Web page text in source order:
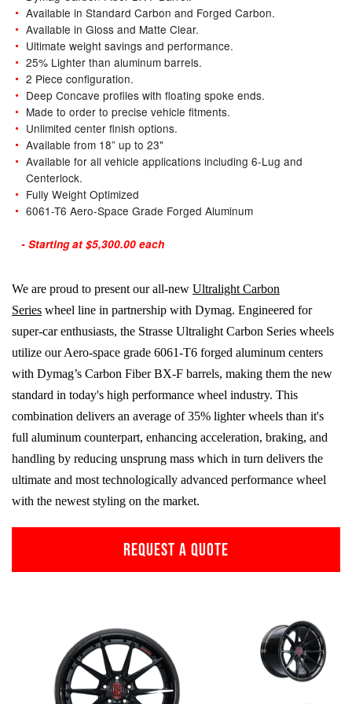
Available in Standard Carbon and Forged Carbon.
Available in Gloss and Matte Clear.
Ultimate weight savings and performance.
25% Lighter than aluminum barrels.
2 Piece configuration.
Deep Concave profiles with floating spoke ends.
Made to order to precise vehicle fitments.
Unlimited center finish options.
Available from 18” up to 23"
Available for all vehicle applications including 6-Lug and
Centerlock.
Fully Weight Optimized
6061-T6 Aero-Space Grade Forged Aluminum
- Starting at $5,300.00 each
We are proud to present our all-new Ultralight Carbon
Series wheel line in partnership with Dymag. Engineered for
super-car enthusiasts, the Strasse Ultralight Carbon Series wheels
utilize our Aero-space grade 6061-T6 forged aluminum centers
with Dymag’s Carbon FiberBX-F barrels, making them the new
standard in today's high performance wheel industry. This
combination delivers an average of 35% lighter wheels than it's
full aluminum counterpart, enhancing acceleration, braking, and
handling by reducing unsprung mass which in turn delivers the
ultimate and most technologically advanced performance wheel
with the newest styling on the market.
REQUEST A QUOTE